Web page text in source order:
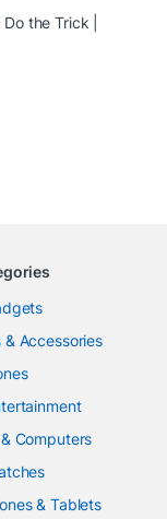
the Trick |
& Accessories
Computers
& Tablets